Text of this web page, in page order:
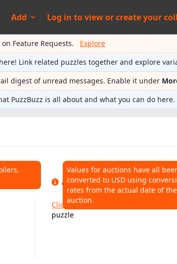
Add Log in toview orcreate your
Feature Requests. Explore
Link related puzzles together and explore
digest of unread messages. Enable it under
PuzzBuzz is all about and what you can do here.
Values for auctions have all
converted to USD using
rates from the actual date of the
auction.
AUCTIONS
Click hereto help connect auctions to
puzzle